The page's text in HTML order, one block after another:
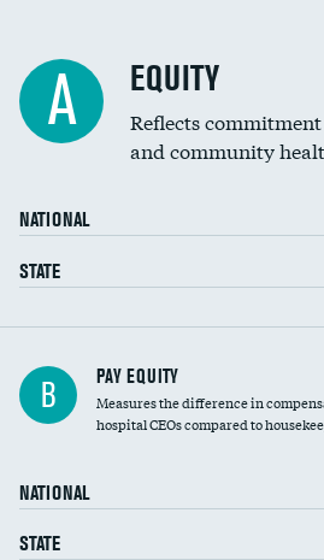
A EQUITY
Reflects
and community
NATIONAL
STATE
B PAY EQUITY
Measures the difference in
hospital CEOs compared to
NATIONAL
STATE